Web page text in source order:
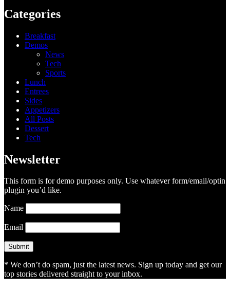
Categories
Breakfast
Demos
News
Tech
Sports
Lunch
Entrees
Sides
Appetizers
All Posts
Dessert
Tech
Newsletter
This form is for demo purposes only. Use whatever form/email/optin
plugin you’d like.
Name
Email
* We don’t do spam, just the latest news. Sign up today and get our
top stories delivered straight to your inbox.